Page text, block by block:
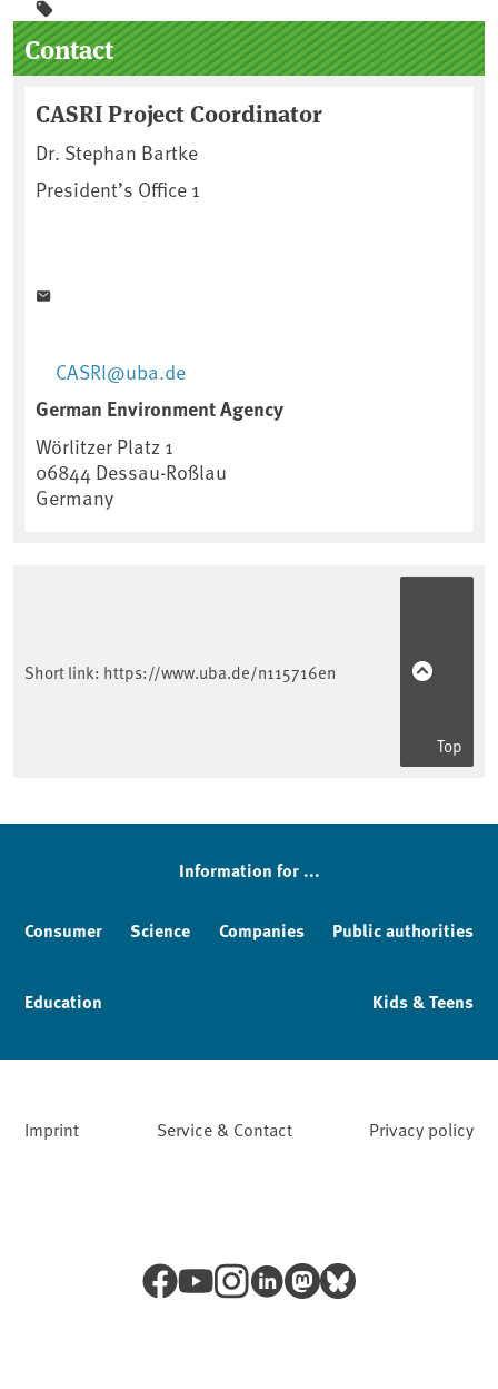
Sidebar
Contact
CASRI Project Coordinator
Dr. Stephan Bartke
President’s Office 1
CASRI@uba.de
German Environment Agency
Wörlitzer Platz 1
06844 Dessau-Roßlau
Germany
Short link: https://www.uba.de/n115716en
Top
Information for ...
Consumer Science Companies Public authorities
Education Kids & Teens
Imprint Service & Contact Privacy policy